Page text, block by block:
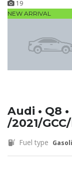
19
NEW ARRIVAL
Audi • Q8
/2021/
Fuel type